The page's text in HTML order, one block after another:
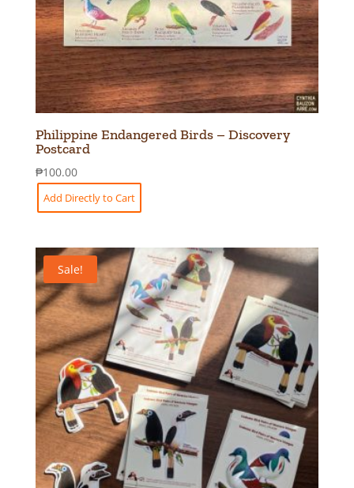
Philippine Endangered Birds – Discovery
Postcard
₱100.00
Add Directly to Cart
Sale!